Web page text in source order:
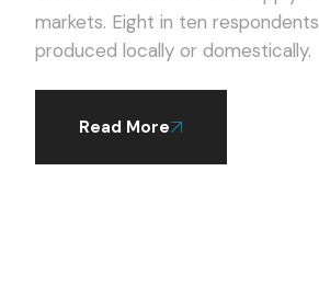
markets. Eight in ten respondents expressed a willingness to pay a higher average price for products
produced locally or domestically.
Read More